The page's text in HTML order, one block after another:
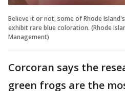
Believe it or not, some of Rhode
exhibit rare blue coloration. (Rhode
Management)
Corcoran says the
green frogs are the